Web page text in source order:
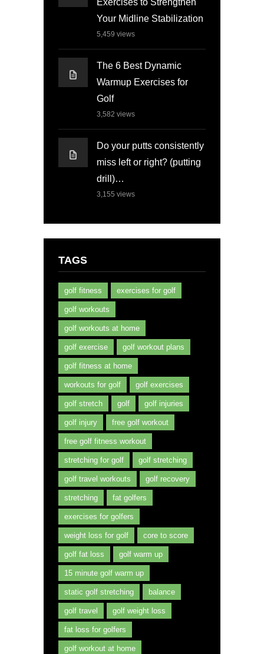
Your Midline Stabilization
5,459 views
The 6 Best Dynamic
Warmup Exercises for
Golf
3,582 views
Do your putts consistently
miss left or right? (putting
drill)…
3,155 views
TAGS
golf fitness exercises for golf
golf workouts
golf workouts at home
golf exercise golf workout plans
golf fitness at home
workouts for golf golf exercises
golf stretch golf golf injuries
golf injury free golf workout
free golf fitness workout
stretching for golf golf stretching
golf travel workouts golf recovery
stretching fat golfers
exercises for golfers
weight loss for golf core to score
golf fat loss golf warm up
15 minute golf warm up
static golf stretching balance
golf travel golf weight loss
fat loss for golfers
golf workout at home